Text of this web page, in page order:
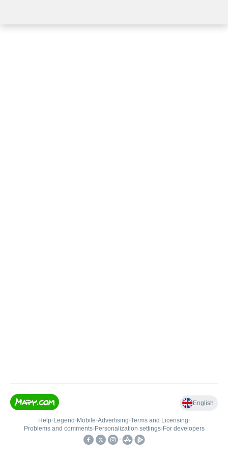
English
Help• Legend • Mobile•Advertising•Terms and Licensing•
Problems and comments• Personalization settings• For developers
•